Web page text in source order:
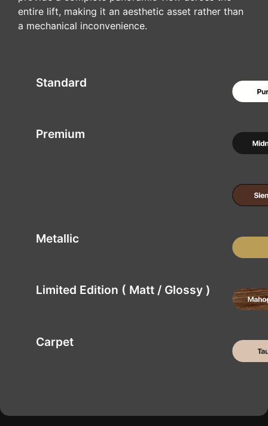
entire lift, making it an aesthetic asset rather than
a mechanical inconvenience.
Standard
Premium
Metallic
Limited Edition ( Matt / Glossy )
Carpet